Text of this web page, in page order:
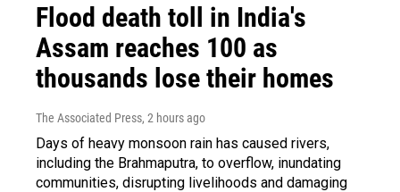
Flood death toll in India's
Assam reaches 100 as
thousands lose their homes
The Associated Press, 2 hours ago
Days of heavy monsoon rain has caused rivers,
including the Brahmaputra, to overflow, inundating
communities, disrupting livelihoods and damaging